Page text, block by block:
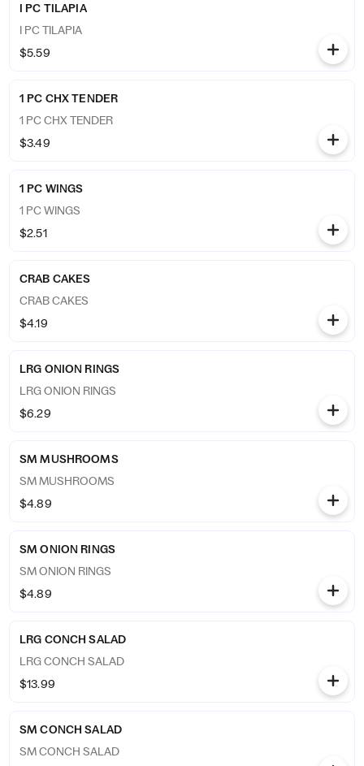
I PC TILAPIA
I PC TILAPIA
$5.59
1 PC CHX TENDER
1 PC CHX TENDER
$3.49
1 PC WINGS
1 PC WINGS
$2.51
CRAB CAKES
CRAB CAKES
$4.19
LRG ONION RINGS
LRG ONION RINGS
$6.29
SM MUSHROOMS
SM MUSHROOMS
$4.89
SM ONION RINGS
SM ONION RINGS
$4.89
LRG CONCH SALAD
LRG CONCH SALAD
$13.99
SM CONCH SALAD
SM CONCH SALAD